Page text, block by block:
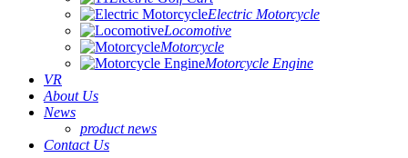
Electric Motorcycle
Locomotive
Motorcycle
Motorcycle Engine
VR
About Us
News
product news
Contact Us